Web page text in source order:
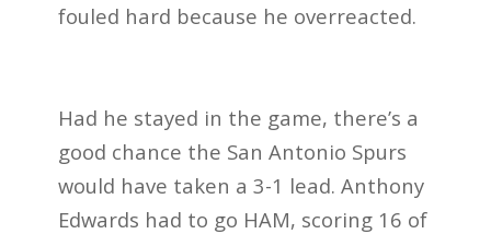
fouled hard because he overreacted.
Had he stayed in the game, there’s a
good chance the San Antonio Spurs
would have taken a 3-1 lead. Anthony
Edwards had to go HAM, scoring 16 of